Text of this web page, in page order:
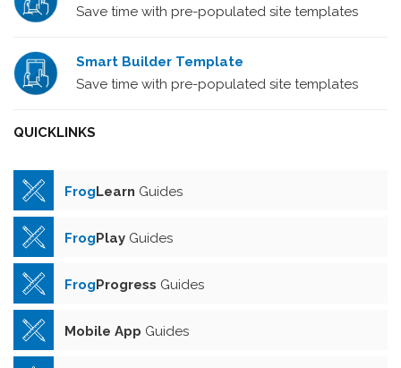
Save time with pre-populated site templates
Smart Builder Template
Save time with pre-populated site templates
QUICKLINKS
Frog Learn Guides
Frog Play Guides
Frog Progress Guides
Mobile App Guides